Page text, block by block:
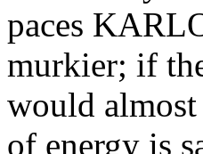
paces
murkier; if
would
of energy is